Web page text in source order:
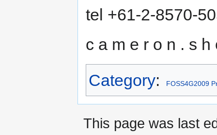
tel +61-2-8570-
c a m e r o n . s
Category: FOSS4G2009
This page was last